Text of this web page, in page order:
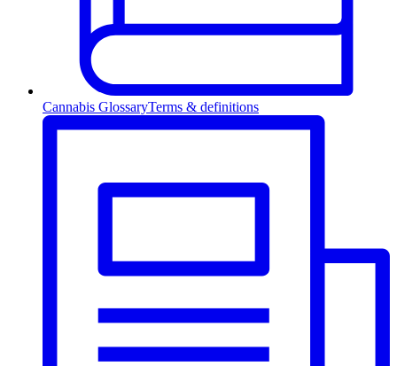
Cannabis GlossaryTerms & definitions